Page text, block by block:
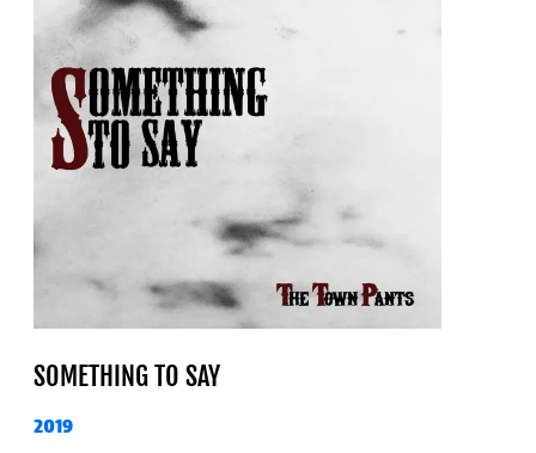
SOMETHING TO SAY
2019